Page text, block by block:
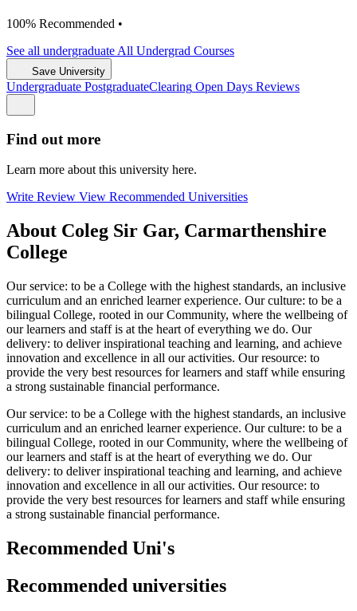
100% Recommended •
See all undergraduate All Undergrad Courses
Save University
Undergraduate PostgraduateClearing Open Days Reviews
Find out more
Learn more about this university here.
Write Review View Recommended Universities
About Coleg Sir Gar, Carmarthenshire
College
Our service: to be a College with the highest standards, an inclusive
curriculum and an enriched learner experience. Our culture: to be a
bilingual College, rooted in our Community, where the wellbeing of
our learners and staff is at the heart of everything we do. Our
delivery: to deliver inspirational teaching and learning, and achieve
innovation and excellence in all our activities. Our resource: to
provide the very best resources for learners and staff while ensuring
a strong sustainable financial performance.
Our service: to be a College with the highest standards, an inclusive
curriculum and an enriched learner experience. Our culture: to be a
bilingual College, rooted in our Community, where the wellbeing of
our learners and staff is at the heart of everything we do. Our
delivery: to deliver inspirational teaching and learning, and achieve
innovation and excellence in all our activities. Our resource: to
provide the very best resources for learners and staff while ensuring
a strong sustainable financial performance.
Recommended Uni's
Recommended universities